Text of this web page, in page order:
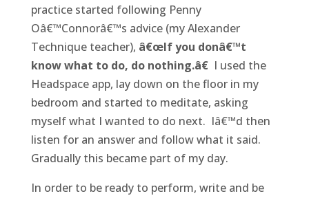
practice started following Penny
Oâ€™Connorâ€™s advice (my Alexander
Technique teacher), â€œIf you donâ€™t
know what to do, do nothing.â€I used the
Headspace app, lay down on the floor in my
bedroom and started to meditate, asking
myself what I wanted to do next. Iâ€™d then
listen for an answer and follow what it said.
Gradually this became part of my day.
In order to be ready to perform, write and be